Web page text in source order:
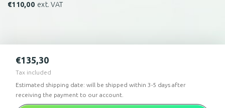
€110,00 ext. VAT
Estimated shipping date: will be shipped within 3-5 days after
receiving the payment to our account.
€135,30
Tax included